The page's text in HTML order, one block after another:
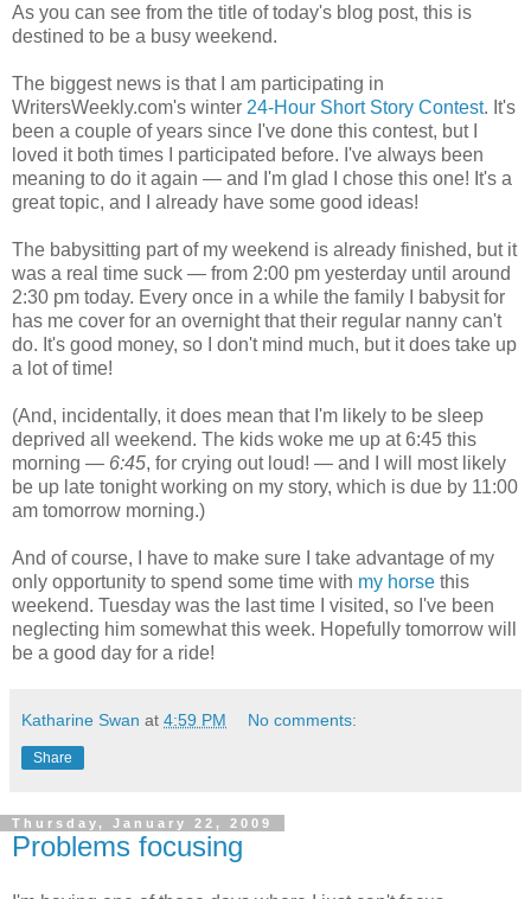
As you can see from the title of today's blog post, this is
destined to be a busy weekend.
The biggest news is that I am participating in
WritersWeekly.com's winter 24-Hour Short Story Contest. It's
been a couple of years since I've done this contest, but I
loved it both times I participated before. I've always been
meaning to do it again — and I'm glad I chose this one! It's a
great topic, and I already have some good ideas!
The babysitting part of my weekend is already finished, but it
was a real time suck — from 2:00 pm yesterday until around
2:30 pm today. Every once in a while the family I babysit for
has me cover for an overnight that their regular nanny can't
do. It's good money, so I don't mind much, but it does take up
a lot of time!
(And, incidentally, it does mean that I'm likely to be sleep
deprived all weekend. The kids woke me up at 6:45 this
morning — 6:45, for crying out loud! — and I will most likely
be up late tonight working on my story, which is due by 11:00
am tomorrow morning.)
And of course, I have to make sure I take advantage of my
only opportunity to spend some time with my horse this
weekend. Tuesday was the last time I visited, so I've been
neglecting him somewhat this week. Hopefully tomorrow will
be a good day for a ride!
Katharine Swan at 4:59 PM No comments:
Share
Thursday, January 22, 2009
Problems focusing